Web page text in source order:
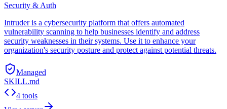
Security & Auth
Intruder is a cybersecurity platform that offers automated
vulnerability scanning to help businesses identify and address
security weaknesses in their systems. Use it to enhance your
organization's security posture and protect against potential threats.
Managed
SKILL.md
4 tools